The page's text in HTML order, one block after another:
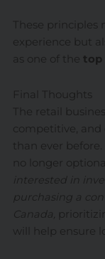
These principles
experience but
as one of the top
Final Thoughts
The retail
competitive, and
than ever
no longer
interested in
purchasing a
Canada,
will help ensure